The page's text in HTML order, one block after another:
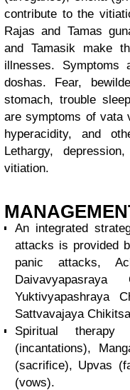
contribute to the
Rajas and Tamas
and Tamasik make
illnesses.
doshas. Fear,
stomach, trouble
are symptoms of vata
hyperacidity, and
Lethargy,
vitiation.
An integrated
attacks is provided
panic attacks,
Yuktivyapashraya
Sattvavajaya
Spiritual
(incantations),
(sacrifice), Upvas
(vows).